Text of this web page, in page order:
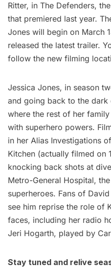
Ritter, in The Defenders,
that premiered last year.
Jones will begin on March
released the latest trailer.
follow the new filming
Jessica Jones, in season
and going back to the
where the rest of her
with superhero powers.
in her Alias Investigations
Kitchen (actually filmed on
knocking back shots at
Metro-General Hospital,
superheroes. Fans of
see him reprise the role of
faces, including her radio
Jeri Hogarth, played by
Stay tuned and relive